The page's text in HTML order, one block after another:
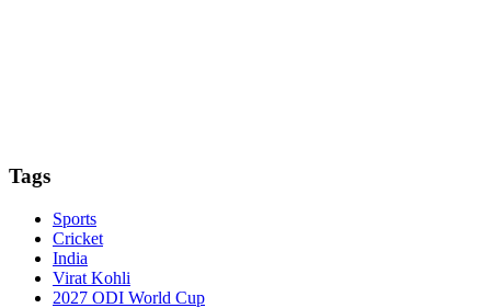
Tags
Sports
Cricket
India
Virat Kohli
2027 ODI World Cup